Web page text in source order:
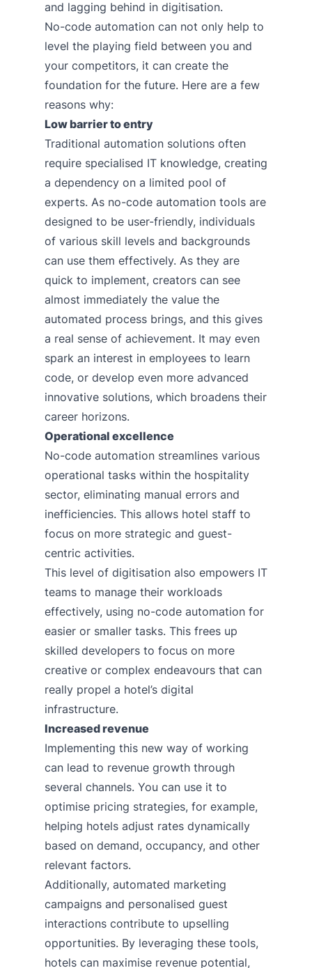
and lagging behind in digitisation.
No-code automation can not only help to
level the playing field between you and
your competitors, it can create the
foundation for the future. Here are a few
reasons why:
Low barrier to entry
Traditional automation solutions often
require specialised IT knowledge, creating
a dependency on a limited pool of
experts. As no-code automation tools are
designed to be user-friendly, individuals
of various skill levels and backgrounds
can use them effectively. As they are
quick to implement, creators can see
almost immediately the value the
automated process brings, and this gives
a real sense of achievement. It may even
spark an interest in employees to learn
code, or develop even more advanced
innovative solutions, which broadens their
career horizons.
Operational excellence
No-code automation streamlines various
operational tasks within the hospitality
sector, eliminating manual errors and
inefficiencies. This allows hotel staff to
focus on more strategic and guest-
centric activities.
This level of digitisation also empowers IT
teams to manage their workloads
effectively, using no-code automation for
easier or smaller tasks. This frees up
skilled developers to focus on more
creative or complex endeavours that can
really propel a hotel’s digital
infrastructure.
Increased revenue
Implementing this new way of working
can lead to revenue growth through
several channels. You can use it to
optimise pricing strategies, for example,
helping hotels adjust rates dynamically
based on demand, occupancy, and other
relevant factors.
Additionally, automated marketing
campaigns and personalised guest
interactions contribute to upselling
opportunities. By leveraging these tools,
hotels can maximise revenue potential,